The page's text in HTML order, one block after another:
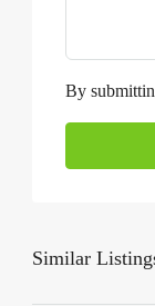
By
Similar